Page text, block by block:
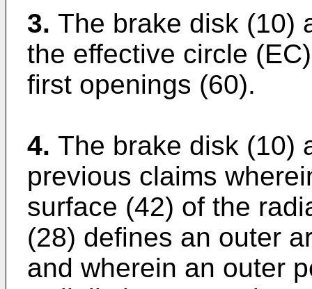
3. The brake disk (10)
the effective circle
first openings (60).
4. The brake disk (10)
previous claims
surface (42) of the
(28) defines an outer
and wherein an outer